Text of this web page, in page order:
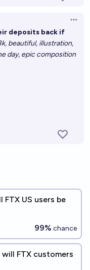
deposits back if
beautiful, illustration,
day, epic composition
US users be
99% chance
FTX customers